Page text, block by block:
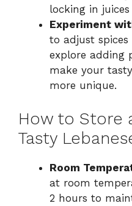
locking in
Experiment
to adjust
explore adding
make your
more unique.
How to Store
Tasty
Room
at room
2 hours to